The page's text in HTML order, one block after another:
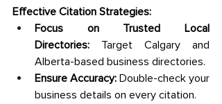
Effective Citation Strategies:
Focus on Trusted Local
Directories: Target Calgary and
Alberta-based business directories.
Ensure Accuracy: Double-check your
business details on every citation.